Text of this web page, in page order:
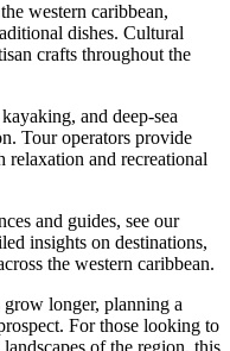
western caribbean,
dishes. Cultural
crafts throughout the
and deep-sea
Tour operators provide
relaxation and recreational
and guides, see our
insights on destinations,
the western caribbean.
longer, planning a
For those looking to